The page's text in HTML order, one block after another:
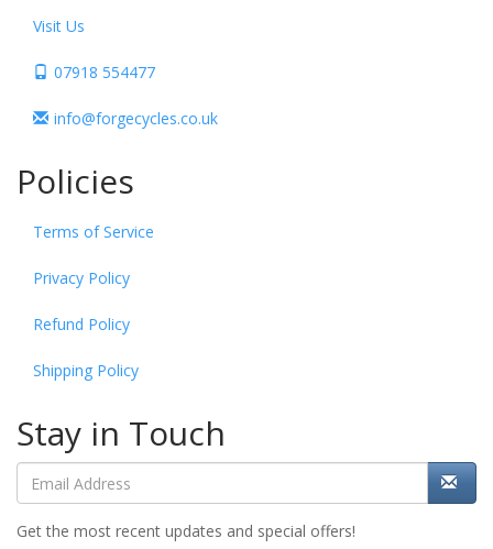
Visit Us
07918 554477
info@forgecycles.co.uk
Policies
Terms of Service
Privacy Policy
Refund Policy
Shipping Policy
Stay in Touch
Get the most recent updates and special offers!